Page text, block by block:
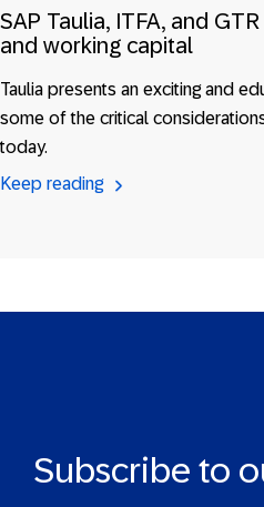
SAP Taulia, ITFA, and
and working capital
Taulia presents an exciting and
some of the critical
today.
Keep reading
Subscribe to